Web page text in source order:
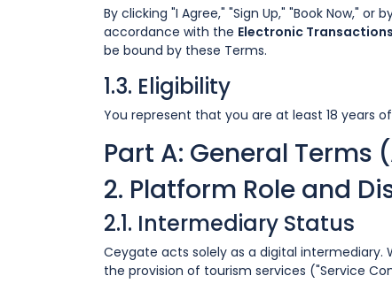
By clicking "I Agree," "Sign Up," "Book Now,"
accordance with the Electronic
be bound by these Terms.
1.3. Eligibility
You represent that you are at least 18 years
Part A: General Terms
2. Platform Role and
2.1. Intermediary Status
Ceygate acts solely as a digital
the provision of tourism services ("Service